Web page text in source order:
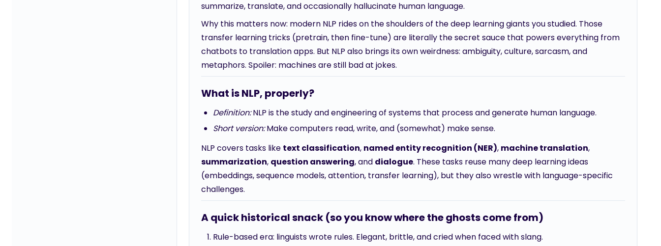
summarize, translate, and occasionally hallucinate human language.
Why this matters now: modern NLP rides on the shoulders of the deep learning giants you studied. Those
transfer learning tricks (pretrain, then fine-tune) are literally the secret sauce that powers everything from
chatbots to translation apps. But NLP also brings its own weirdness: ambiguity, culture, sarcasm, and
metaphors. Spoiler: machines are still bad at jokes.
What is NLP, properly?
Definition:NLP is the study and engineering of systems that process and generate human language.
Short version:Make computers read, write, and (somewhat) make sense.
NLP covers tasks like text classification, named entity recognition (NER), machine translation,
summarization, question answering, and dialogue. These tasks reuse many deep learning ideas
(embeddings, sequence models, attention, transfer learning), but they also wrestle with language-specific
challenges.
A quick historical snack (so you know where the ghosts come from)
Rule-based era: linguists wrote rules. Elegant, brittle, and cried when faced with slang.